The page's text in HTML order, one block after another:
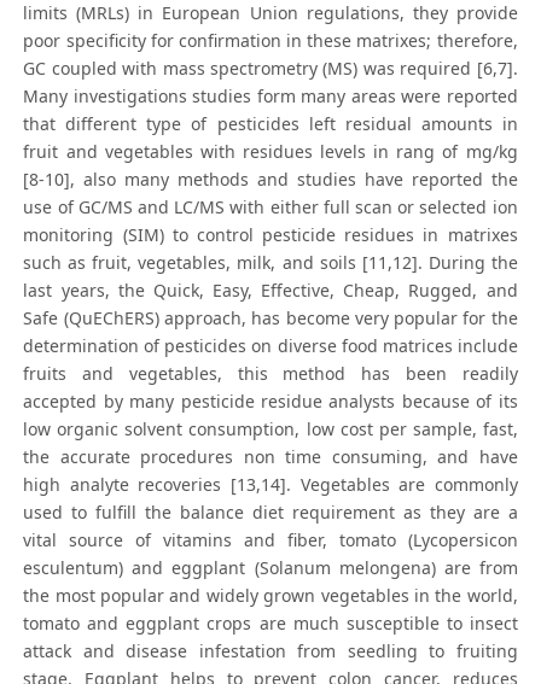
limits (MRLs) in European Union regulations, they provide
poor specificity for confirmation in these matrixes; therefore,
GC coupled with mass spectrometry (MS) was required [6,7].
Many investigations studies form many areas were reported
that different type of pesticides left residual amounts in
fruit and vegetables with residues levels in rang of mg/kg
[8-10], also many methods and studies have reported the
use of GC/MS and LC/MS with either full scan or selected ion
monitoring (SIM) to control pesticide residues in matrixes
such as fruit, vegetables, milk, and soils [11,12]. During the
last years, the Quick, Easy, Effective, Cheap, Rugged, and
Safe (QuEChERS) approach, has become very popular for the
determination of pesticides on diverse food matrices include
fruits and vegetables, this method has been readily
accepted by many pesticide residue analysts because of its
low organic solvent consumption, low cost per sample, fast,
the accurate procedures non time consuming, and have
high analyte recoveries [13,14]. Vegetables are commonly
used to fulfill the balance diet requirement as they are a
vital source of vitamins and fiber, tomato (Lycopersicon
esculentum) and eggplant (Solanum melongena) are from
the most popular and widely grown vegetables in the world,
tomato and eggplant crops are much susceptible to insect
attack and disease infestation from seedling to fruiting
stage. Eggplant helps to prevent colon cancer, reduces